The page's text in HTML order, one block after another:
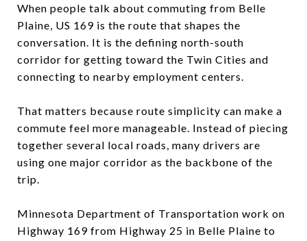
When people talk about commuting from Belle
Plaine, US 169 is the route that shapes the
conversation. It is the defining north-south
corridor for getting toward the Twin Cities and
connecting to nearby employment centers.
That matters because route simplicity can make a
commute feel more manageable. Instead of piecing
together several local roads, many drivers are
using one major corridor as the backbone of the
trip.
Minnesota Department of Transportation work on
Highway 169 from Highway 25 in Belle Plaine to